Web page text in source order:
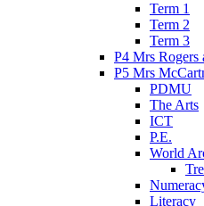
Term 1
Term 2
Term 3
P4 Mrs
P5 Mrs
PDMU
The Arts
ICT
P.E.
World
Literacy